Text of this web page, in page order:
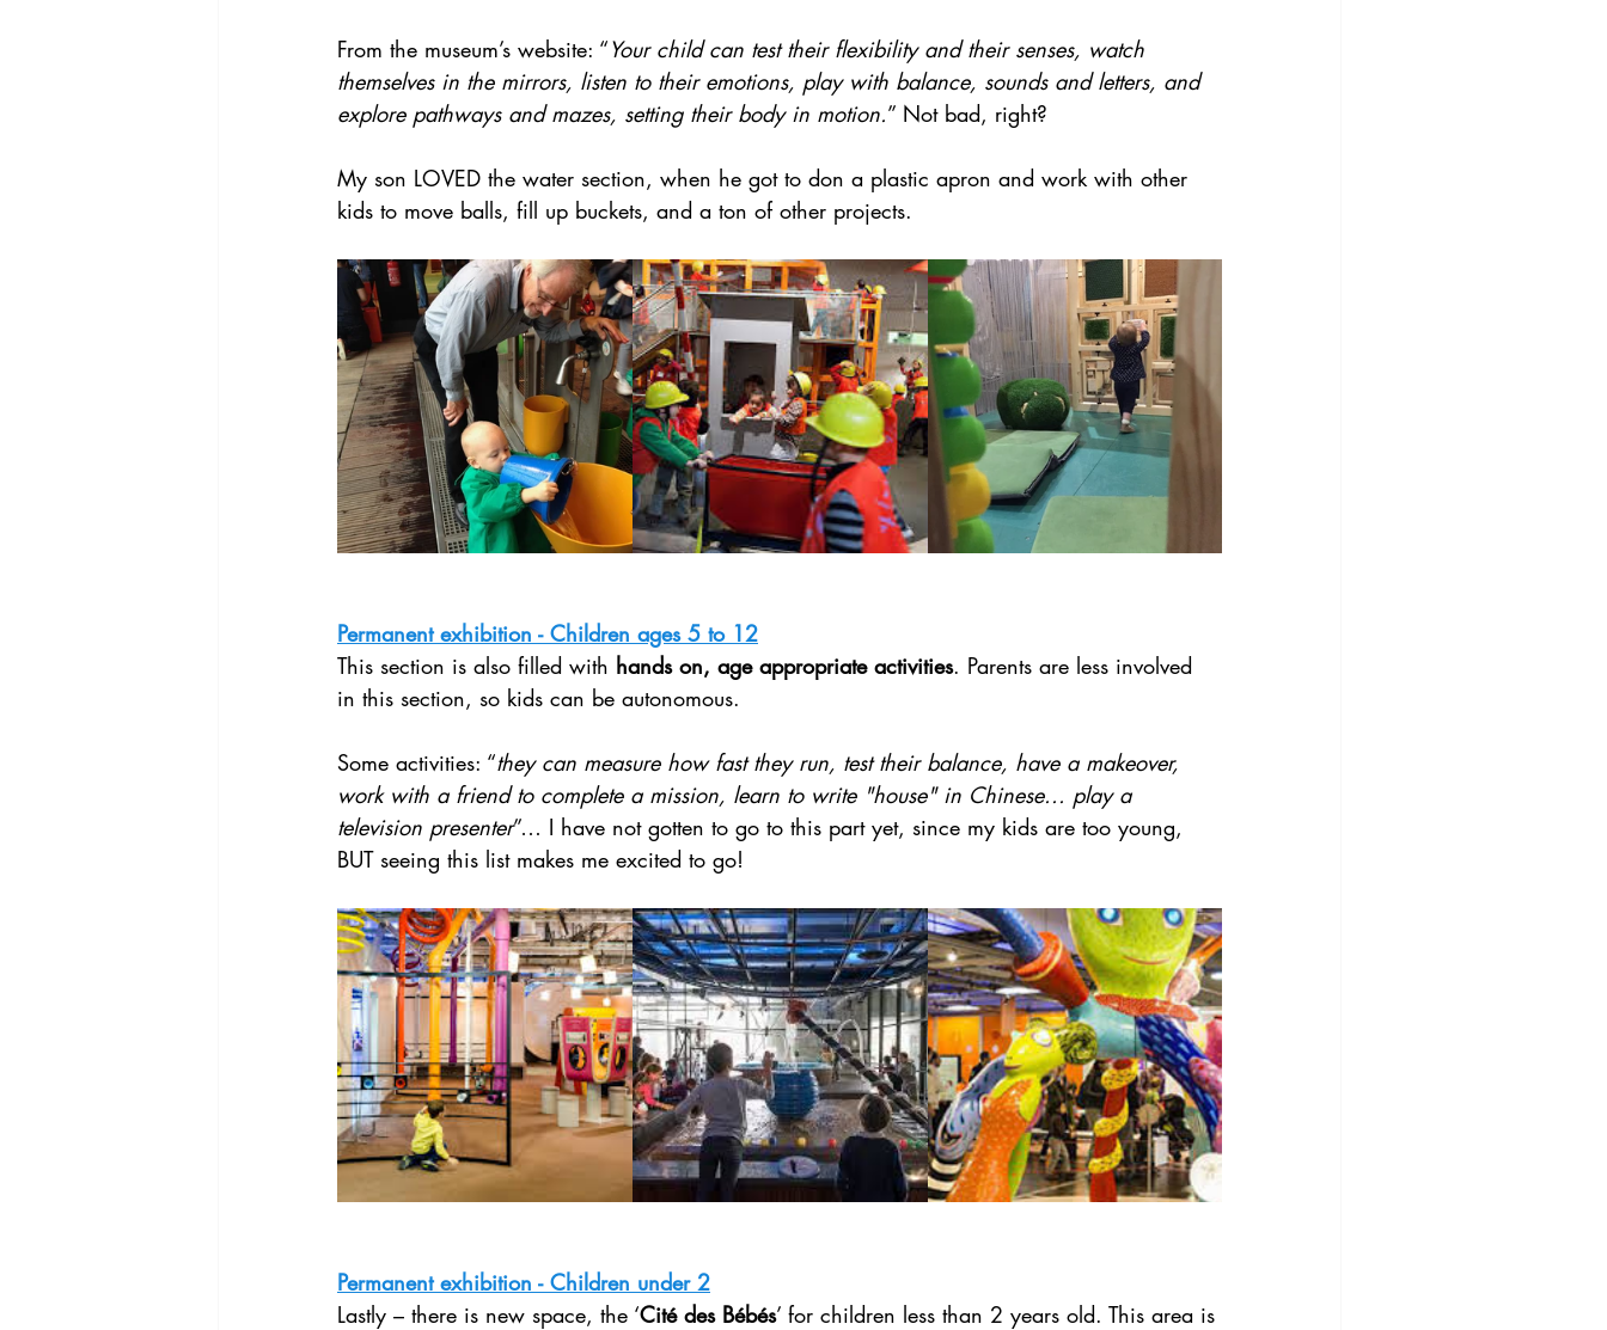
From the museum’s website: “Your child can test their flexibility and their senses, watch
themselves in the mirrors, listen to their emotions, play with balance, sounds and letters, and
explore pathways and mazes, setting their body in motion.” Not bad, right?
My son LOVED the water section, when he got to don a plastic apron and work with other
kids to move balls, fill up buckets, and a ton of other projects.
Permanent exhibition - Children ages 5 to 12
This section is also filled with hands on, age appropriate activities. Parents are less involved
in this section, so kids can be autonomous.
Some activities: “they can measure how fast they run, test their balance, have a makeover,
work with a friend to complete a mission, learn to write "house" in Chinese... play a
television presenter”… I have not gotten to go to this part yet, since my kids are too young,
BUT seeing this list makes me excited to go!
Permanent exhibition - Children under 2
Lastly – there is new space, the ‘Cité des Bébés’ for children less than 2 years old. This area is